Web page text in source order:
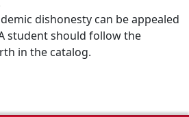
dishonesty can be appealed
student should follow the
in the catalog.